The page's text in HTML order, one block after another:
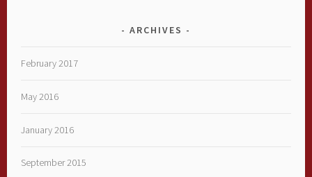
ARCHIVES
February 2017
May 2016
January 2016
September 2015